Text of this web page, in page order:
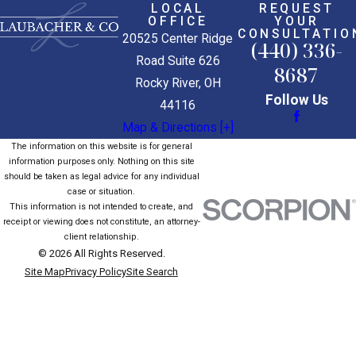
LOCAL
OFFICE
20525 Center Ridge
Road Suite 626
Rocky River, OH
44116
Map & Directions [+]
REQUEST
YOUR
(440) 336-
8687
Follow Us
The information on this website is for general
information purposes only. Nothing on this site
should be taken as legal advice for any individual
case or situation.
This information is not intended to create, and
receipt or viewing does not constitute, an attorney-
client relationship.
© 2026 All Rights Reserved.
Site MapPrivacy PolicySite Search